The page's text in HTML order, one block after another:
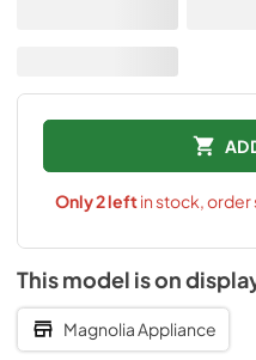
Only2leftin stock, order
This model is on
Magnolia Appliance